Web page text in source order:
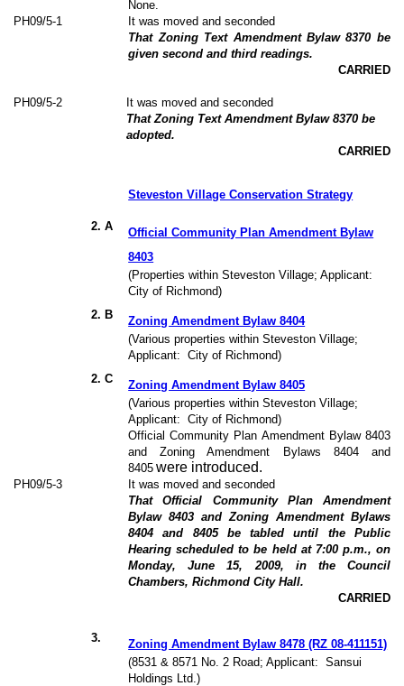
None.
PH09/5-1
It was moved and seconded
That Zoning Text Amendment Bylaw 8370 be
given second and third readings.
CARRIED
PH09/5-2
It was moved and seconded
That Zoning Text Amendment Bylaw 8370 be
adopted.
CARRIED
Steveston Village Conservation Strategy
2. A
Official Community Plan Amendment Bylaw
8403
(Properties within Steveston Village; Applicant:
City of Richmond)
2. B
Zoning Amendment Bylaw 8404
(Various properties within Steveston Village;
Applicant:
City of Richmond)
2. C
Zoning Amendment Bylaw 8405
(Various properties within Steveston Village;
Applicant:
City of Richmond)
Official Community Plan Amendment Bylaw 8403
and Zoning Amendment Bylaws 8404 and
8405 were introduced.
PH09/5-3
It was moved and seconded
That Official Community Plan Amendment
Bylaw 8403 and Zoning Amendment Bylaws
8404 and 8405 be tabled until the Public
Hearing scheduled to be held at 7:00 p.m., on
Monday, June 15, 2009, in the Council
Chambers, Richmond City Hall.
CARRIED
3.
Zoning Amendment Bylaw 8478 (RZ 08-411151)
(8531 & 8571 No. 2 Road; Applicant:
Sansui
Holdings Ltd.)